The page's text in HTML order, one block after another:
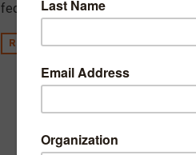
federal charter granted in 2020.
READ MORE